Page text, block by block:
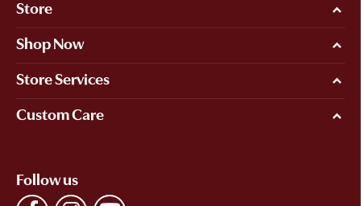
Store
Shop Now
Store Services
Custom Care
Follow us